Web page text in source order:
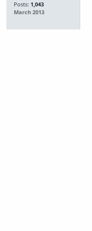
Posts: 1,043
March 2013